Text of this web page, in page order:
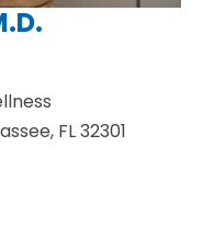
FL 32301